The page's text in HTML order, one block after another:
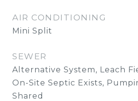
AIR CONDITIONING
Mini Split
SEWER
Alternative System, Leach
On-Site Septic Exists,
Shared